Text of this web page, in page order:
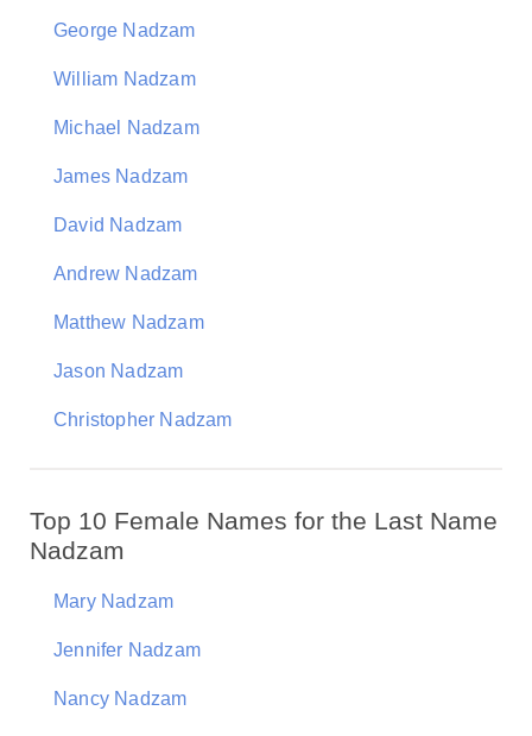
George Nadzam
William Nadzam
Michael Nadzam
James Nadzam
David Nadzam
Andrew Nadzam
Matthew Nadzam
Jason Nadzam
Christopher Nadzam
Top 10 Female Names for the Last Name
Nadzam
Mary Nadzam
Jennifer Nadzam
Nancy Nadzam